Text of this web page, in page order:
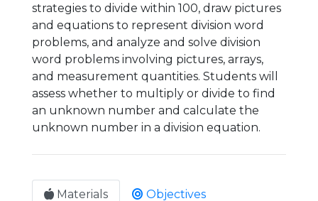
strategies to divide within 100, draw pictures
and equations to represent division word
problems, and analyze and solve division
word problems involving pictures, arrays,
and measurement quantities. Students will
assess whether to multiply or divide to find
an unknown number and calculate the
unknown number in a division equation.
Materials Objectives